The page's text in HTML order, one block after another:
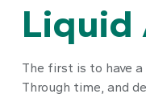
Liquid
The first is to have
Through time, and